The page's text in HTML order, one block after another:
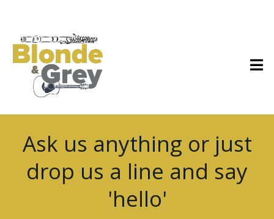
Ask us anything or just
drop us a line and say
'hello'